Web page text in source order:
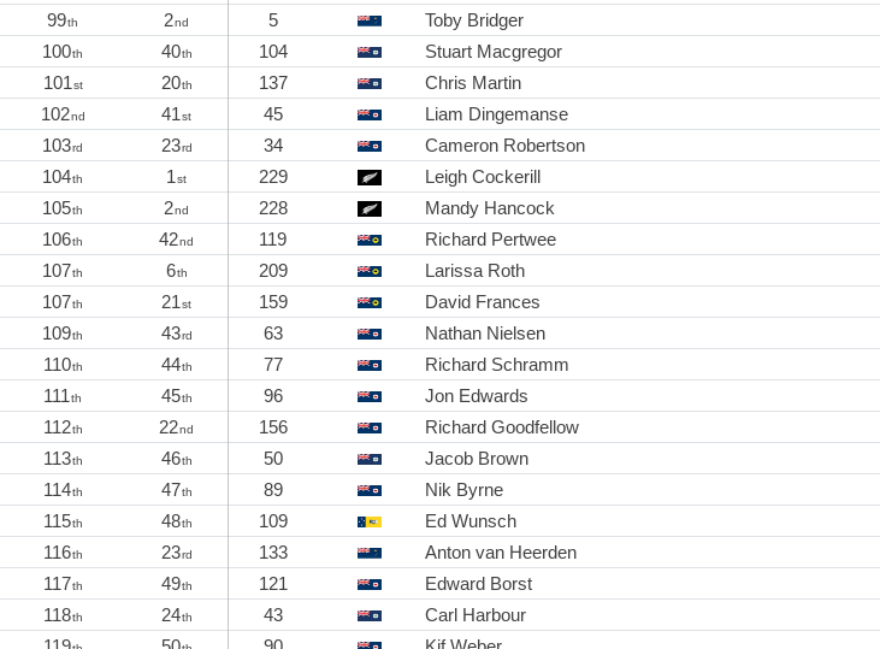
99th 2nd 5 Toby Bridger
100th 40th 104 Stuart Macgregor
101st 20th 137 Chris Martin
102nd 41st 45 Liam Dingemanse
103rd 23rd 34 Cameron Robertson
104th 1st 229 Leigh Cockerill
105th 2nd 228 Mandy Hancock
106th 42nd 119 Richard Pertwee
107th 6th 209 Larissa Roth
107th 21st 159 David Frances
109th 43rd 63 Nathan Nielsen
110th 44th 77 Richard Schramm
111th 45th 96 Jon Edwards
112th 22nd 156 Richard Goodfellow
113th 46th 50 Jacob Brown
114th 47th 89 Nik Byrne
115th 48th 109 Ed Wunsch
116th 23rd 133 Anton van Heerden
117th 49th 121 Edward Borst
118th 24th 43 Carl Harbour